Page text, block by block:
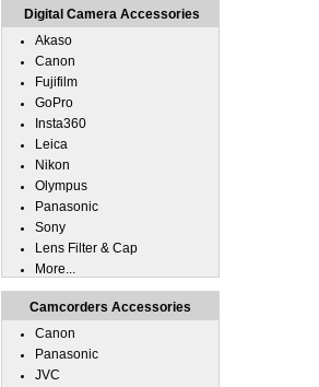
Digital Camera Accessories
Akaso
Canon
Fujifilm
GoPro
Insta360
Leica
Nikon
Olympus
Panasonic
Sony
Lens Filter & Cap
More...
Camcorders Accessories
Canon
Panasonic
JVC